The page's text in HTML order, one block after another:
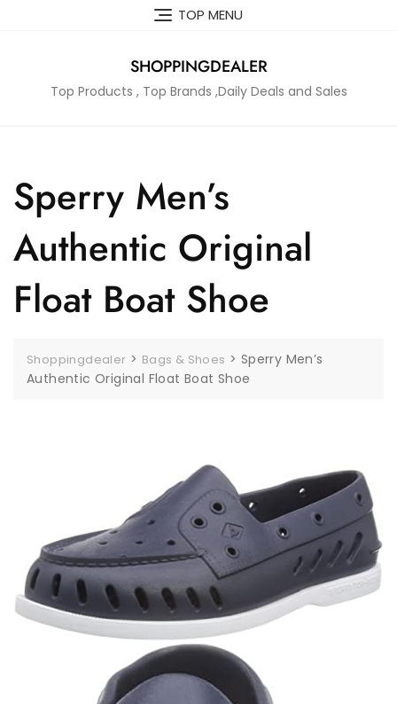
TOP MENU
SHOPPINGDEALER
Top Products , Top Brands ,Daily Deals and Sales
Sperry Men’s
Authentic Original
Float Boat Shoe
Shoppingdealer > Bags & Shoes > Sperry Men’s
Authentic Original Float Boat Shoe